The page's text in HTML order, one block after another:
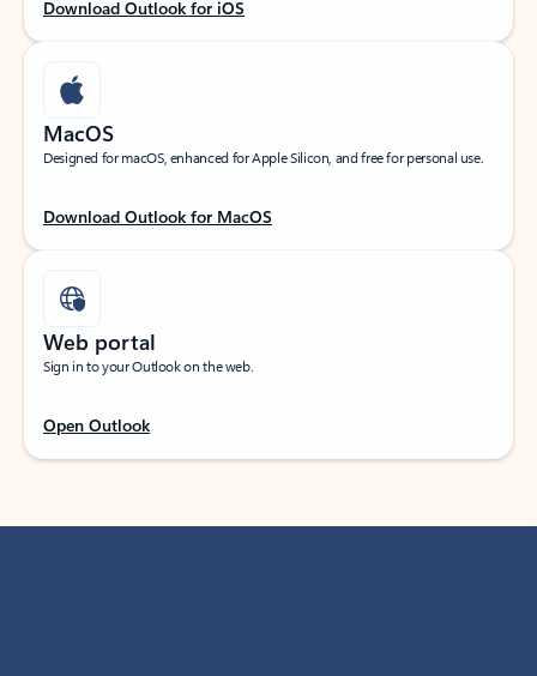
Download Outlook for iOS
MacOS
Designed for macOS, enhanced for Apple Silicon, and free for personal use.
Download Outlook for MacOS
Web portal
Sign in to your Outlook on the web.
Open Outlook